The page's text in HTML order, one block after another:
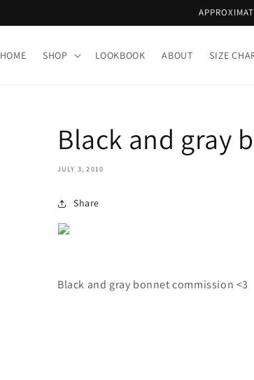
HOME SHOP LOOKBOOK ABOUT SIZE
Black and gray
JULY 3, 2010
Share
Black and gray bonnet commission <3